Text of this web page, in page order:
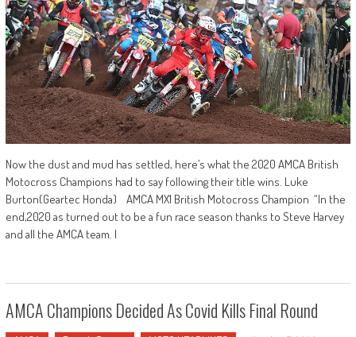
Now the dust and mud has settled, here’s what the 2020 AMCA British
Motocross Champions had to say following their title wins. Luke
Burton(Geartec Honda) AMCA MX1 British Motocross Champion “In the
end,2020 as turned out to be a fun race season thanks to Steve Harvey
and all the AMCA team. I
AMCA Champions Decided As Covid Kills Final Round